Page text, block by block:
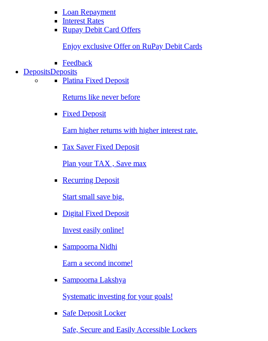
Loan Repayment
Interest Rates
Rupay Debit Card Offers
Enjoy exclusive Offer on RuPay Debit Cards
Feedback
DepositsDeposits
Platina Fixed Deposit
Returns like never before
Fixed Deposit
Earn higher returns with higher interest rate.
Tax Saver Fixed Deposit
Plan your TAX , Save max
Recurring Deposit
Start small save big.
Digital Fixed Deposit
Invest easily online!
Sampoorna Nidhi
Earn a second income!
Sampoorna Lakshya
Systematic investing for your goals!
Safe Deposit Locker
Safe, Secure and Easily Accessible Lockers